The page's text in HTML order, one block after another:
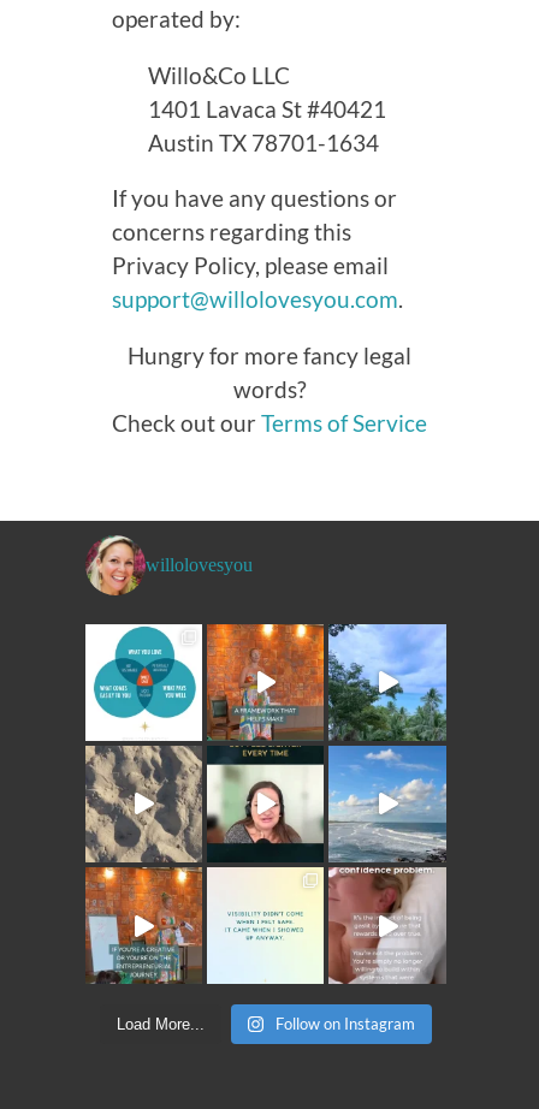
operated by:
Willo&Co LLC
1401 Lavaca St #40421
Austin TX 78701-1634
If you have any questions or
concerns regarding this
Privacy Policy, please email
support@willolovesyou.com.
Hungry for more fancy legal
words?
Check out our Terms of Service
willolovesyou
Load More... Follow on Instagram